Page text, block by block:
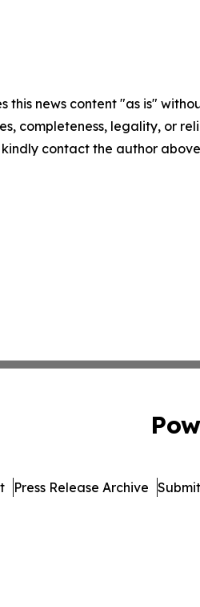
this news content "as is"
completeness, legality, or
contact the author
Press Release Archive